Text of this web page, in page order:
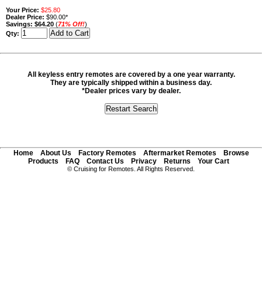
Your Price: $25.80
Dealer Price: $90.00*
Savings: $64.20 (71% Off!)
Qty:
All keyless entry remotes are covered by a one year warranty.
They are typically shipped within a business day.
*Dealer prices vary by dealer.
Home About Us Factory Remotes Aftermarket Remotes
Browse
Products
FAQ Contact Us Privacy Returns Your Cart
© Cruising for Remotes. All Rights Reserved.